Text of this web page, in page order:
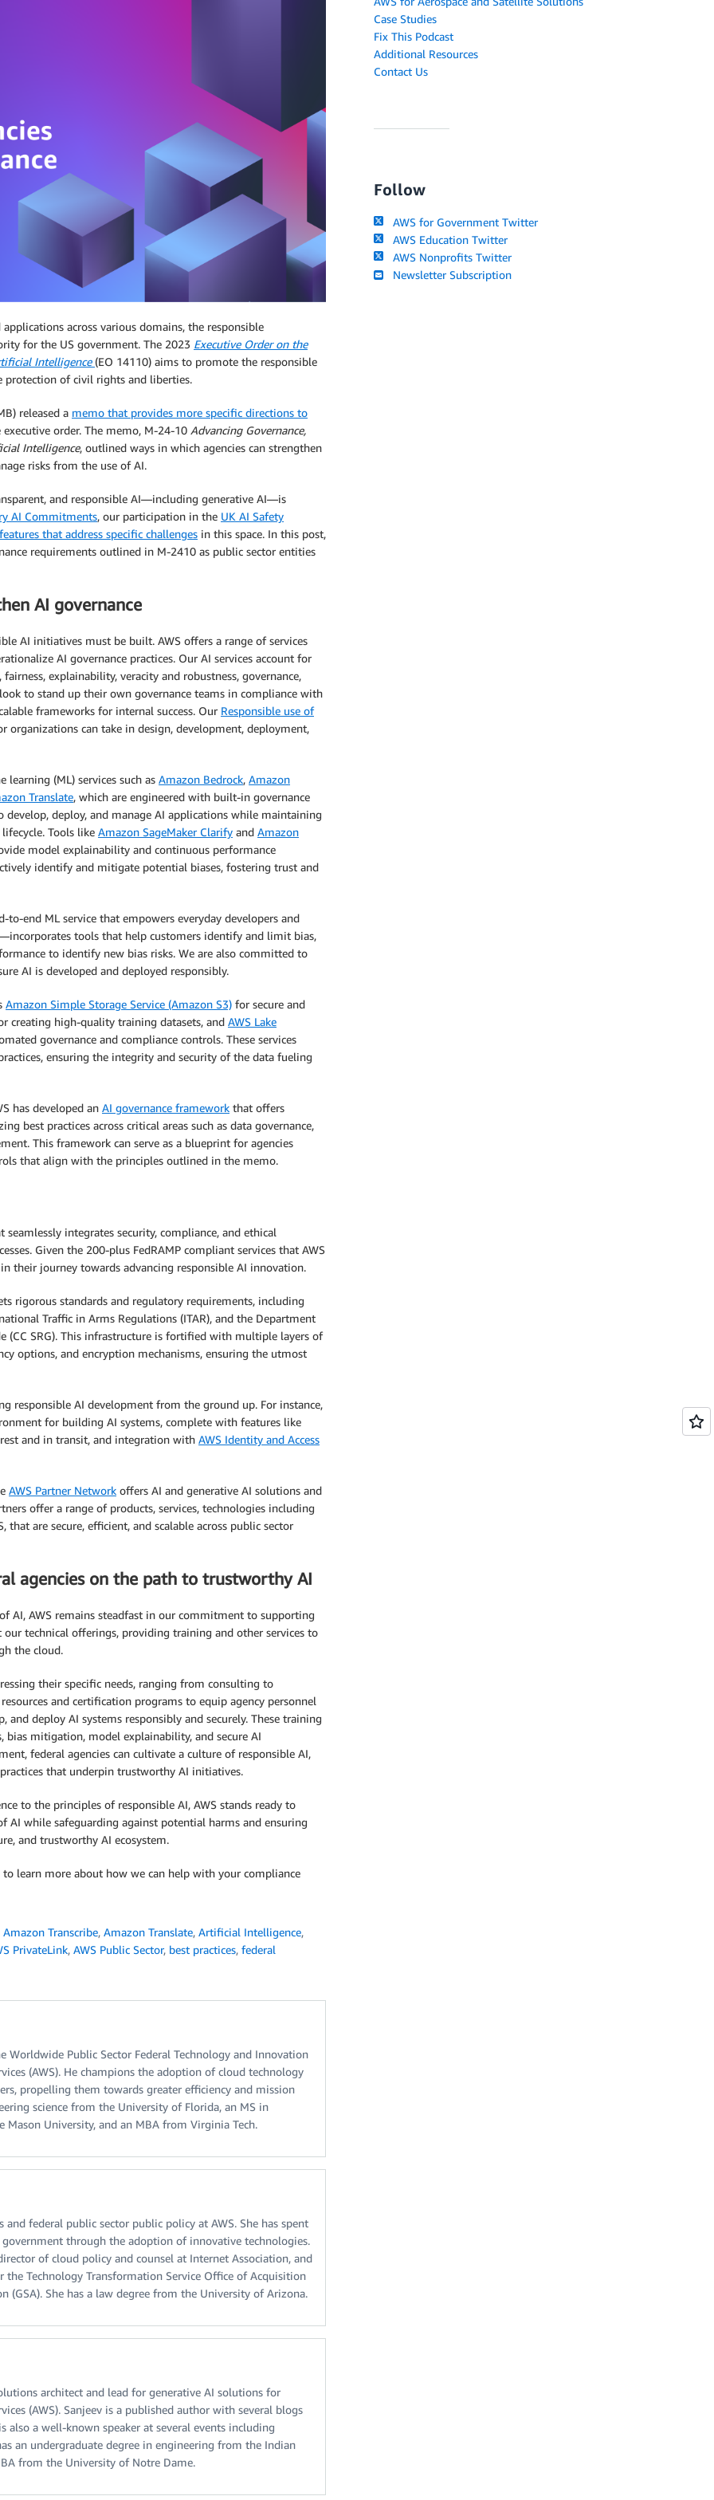
across various domains, the responsible
for the US government. The 2023 Executive Order on the
Intelligence(EO 14110) aims to promote the responsible
of civil rights and liberties.
released a memo that provides more specific directions to
order. The memo, M-24-10 Advancing Governance,
Intelligence, outlined ways in which agencies can strengthen
risks from the use of AI.
and responsible AI—including generative AI—is
AI Commitments, our participation in the UK AI Safety
features that address specific challenges in this space. In this post,
requirements outlined in M-2410 as public sector entities
AI governance
AI initiatives must be built. AWS offers a range of services
AI governance practices. Our AI services account for
explainability, veracity and robustness, governance,
to stand up their own governance teams in compliance with
frameworks for internal success. Our Responsible use of
organizations can take in design, development, deployment,
(ML) services such as Amazon Bedrock, Amazon
Translate, which are engineered with built-in governance
develop, deploy, and manage AI applications while maintaining
Tools like Amazon SageMaker Clarify and Amazon
model explainability and continuous performance
identify and mitigate potential biases, fostering trust and
end ML service that empowers everyday developers and
tools that help customers identify and limit bias,
to identify new bias risks. We are also committed to
AI is developed and deployed responsibly.
Amazon Simple Storage Service (Amazon S3) for secure and
creating high-quality training datasets, and AWS Lake
governance and compliance controls. These services
ensuring the integrity and security of the data fueling
has developed an AI governance framework that offers
best practices across critical areas such as data governance,
This framework can serve as a blueprint for agencies
that align with the principles outlined in the memo.
integrates security, compliance, and ethical
Given the 200-plus FedRAMP compliant services that AWS
their journey towards advancing responsible AI innovation.
rigorous standards and regulatory requirements, including
Traffic in Arms Regulations (ITAR), and the Department
(CC SRG). This infrastructure is fortified with multiple layers of
options, and encryption mechanisms, ensuring the utmost
responsible AI development from the ground up. For instance,
for building AI systems, complete with features like
and in transit, and integration with AWS Identity and Access
AWS Partner Network offers AI and generative AI solutions and
offer a range of products, services, technologies including
are secure, efficient, and scalable across public sector
agencies on the path to trustworthy AI
AI, AWS remains steadfast in our commitment to supporting
our technical offerings, providing training and other services to
the cloud.
their specific needs, ranging from consulting to
and certification programs to equip agency personnel
deploy AI systems responsibly and securely. These training
mitigation, model explainability, and secure AI
federal agencies can cultivate a culture of responsible AI,
that underpin trustworthy AI initiatives.
to the principles of responsible AI, AWS stands ready to
while safeguarding against potential harms and ensuring
and trustworthy AI ecosystem.
learn more about how we can help with your compliance
Amazon Transcribe, Amazon Translate, Artificial Intelligence,
PrivateLink, AWS Public Sector, best practices, federal
Worldwide Public Sector Federal Technology and Innovation
(AWS). He champions the adoption of cloud technology
propelling them towards greater efficiency and mission
science from the University of Florida, an MS in
University, and an MBA from Virginia Tech.
and federal public sector public policy at AWS. She has spent
through the adoption of innovative technologies.
of cloud policy and counsel at Internet Association, and
the Technology Transformation Service Office of Acquisition
(GSA). She has a law degree from the University of Arizona.
architect and lead for generative AI solutions for
(AWS). Sanjeev is a published author with several blogs
also a well-known speaker at several events including
an undergraduate degree in engineering from the Indian
from the University of Notre Dame.
Case Studies
Fix This Podcast
Additional Resources
Contact Us
Follow
AWS for Government Twitter
AWS Education Twitter
AWS Nonprofits Twitter
Newsletter Subscription